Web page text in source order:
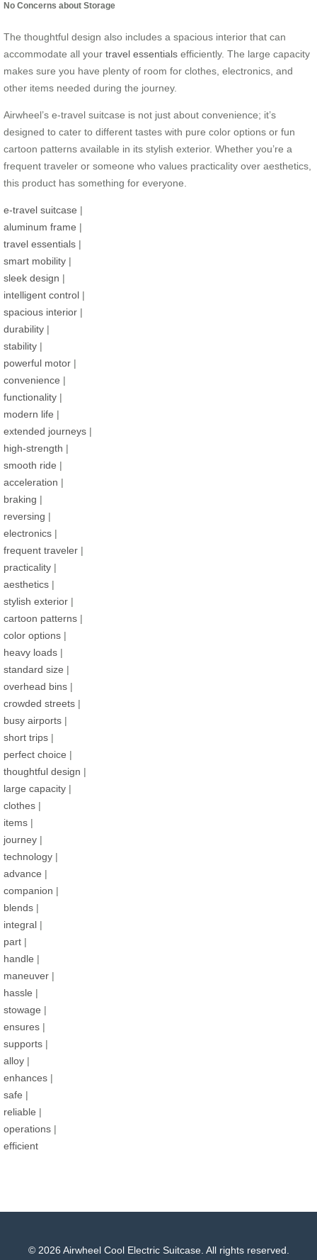
No Concerns about Storage
The thoughtful design also includes a spacious interior that can
accommodate all your travel essentials efficiently. The large capacity
makes sure you have plenty of room for clothes, electronics, and
other items needed during the journey.
Airwheel’s e-travel suitcase is not just about convenience; it’s
designed to cater to different tastes with pure color options or fun
cartoon patterns available in its stylish exterior. Whether you’re a
frequent traveler or someone who values practicality over aesthetics,
this product has something for everyone.
e-travel suitcase |
aluminum frame |
travel essentials |
smart mobility |
sleek design |
intelligent control |
spacious interior |
durability |
stability |
powerful motor |
convenience |
functionality |
modern life |
extended journeys |
high-strength |
smooth ride |
acceleration |
braking |
reversing |
electronics |
frequent traveler |
practicality |
aesthetics |
stylish exterior |
cartoon patterns |
color options |
heavy loads |
standard size |
overhead bins |
crowded streets |
busy airports |
short trips |
perfect choice |
thoughtful design |
large capacity |
clothes |
items |
journey |
technology |
advance |
companion |
blends |
integral |
part |
handle |
maneuver |
hassle |
stowage |
ensures |
supports |
alloy |
enhances |
safe |
reliable |
operations |
efficient
© 2026 Airwheel Cool Electric Suitcase. All rights reserved.